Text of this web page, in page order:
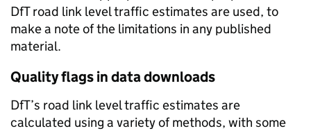
DfT road link level traffic estimates are used, to
make a note of the limitations in any published
material.
Quality flags in data downloads
DfT’s road link level traffic estimates are
calculated using a variety of methods, with some